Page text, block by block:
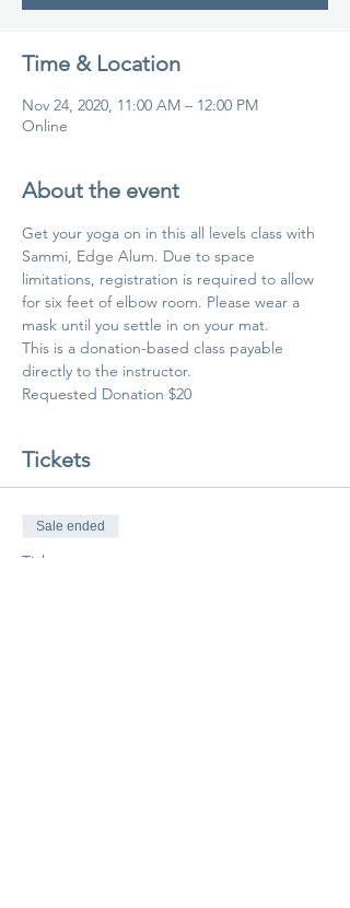
Time & Location
Nov 24, 2020, 11:00 AM – 12:00 PM
Online
About the event
Get your yoga on in this all levels class with
Sammi, Edge Alum. Due to space
limitations, registration is required to allow
for six feet of elbow room. Please wear a
mask until you settle in on your mat.
This is a donation-based class payable
directly to the instructor.
Requested Donation $20
Tickets
Sale ended
Ticket type